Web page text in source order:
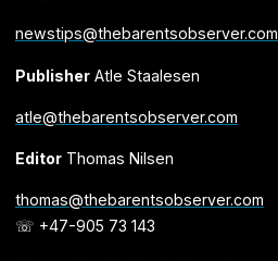
newstips@thebarentsobserver.com
PublisherAtle Staalesen
atle@thebarentsobserver.com
EditorThomas Nilsen
thomas@thebarentsobserver.com
☏ +47-905 73 143